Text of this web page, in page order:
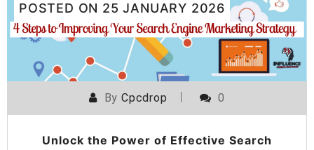
POSTED ON 25 JANUARY 2026
ByCpcdrop 0
Unlock the Power of Effective Search